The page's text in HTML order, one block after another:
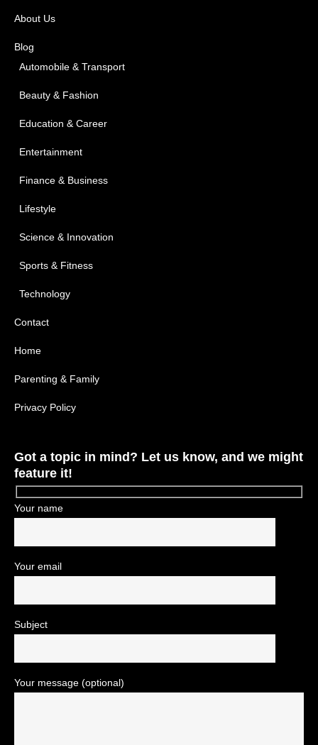
About Us
Blog
Automobile & Transport
Beauty & Fashion
Education & Career
Entertainment
Finance & Business
Lifestyle
Science & Innovation
Sports & Fitness
Technology
Contact
Home
Parenting & Family
Privacy Policy
Got a topic in mind? Let us know, and we might
feature it!
Your name
Your email
Subject
Your message (optional)